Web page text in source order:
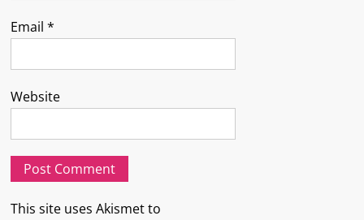
Email*
Website
This site uses Akismet to